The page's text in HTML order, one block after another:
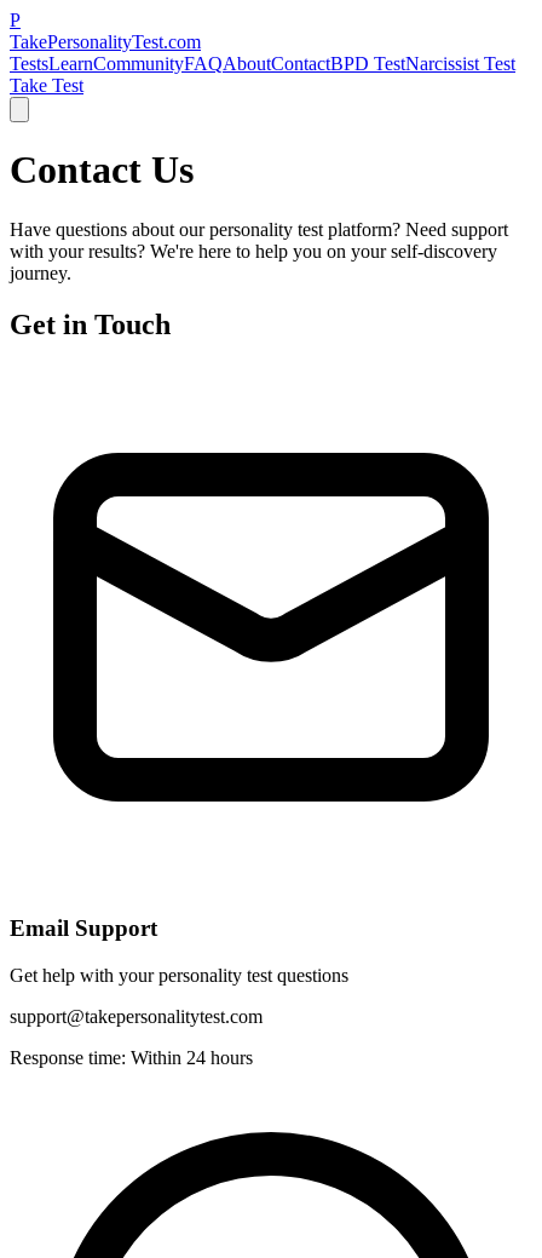
P
TakePersonalityTest.com
TestsLearnCommunityFAQAboutContactBPD TestNarcissist Test
Take Test
Contact Us
Have questions about our personality test platform? Need support
with your results? We're here to help you on your self-discovery
journey.
Get in Touch
Email Support
Get help with your personality test questions
support@takepersonalitytest.com
Response time: Within 24 hours